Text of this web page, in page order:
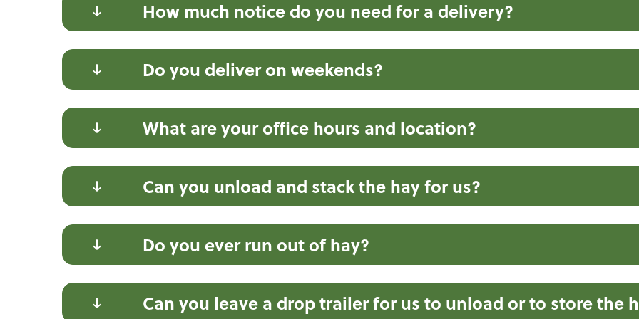
How much notice do you need for a delivery?
Do you deliver on weekends?
What are your office hours and location?
Can you unload and stack the hay for us?
Do you ever run out of hay?
Can you leave a drop trailer for us to unload or to store the